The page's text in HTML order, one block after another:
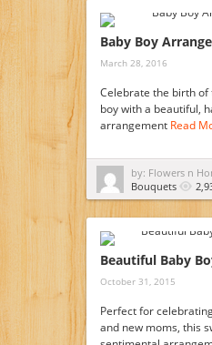
Baby Boy
March 28, 2016
Celebrate the birth of
boy with a beautiful,
arrangement Read
by: Flowers n
Bouquets
Beautiful Baby
October 31, 2015
Perfect for
and new moms, this